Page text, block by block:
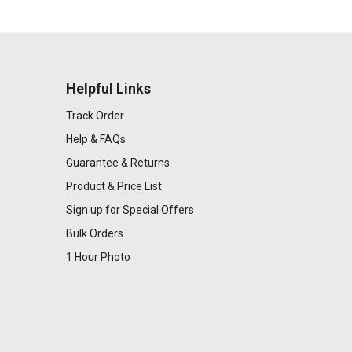
Helpful Links
Track Order
Help & FAQs
Guarantee & Returns
Product & Price List
Sign up for Special Offers
Bulk Orders
1 Hour Photo